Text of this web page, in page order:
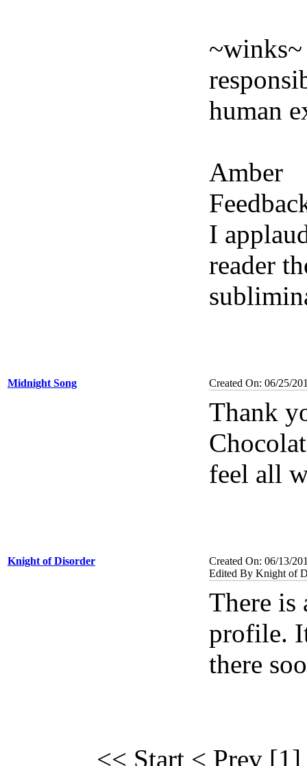
human
Amber
I
reader
Midnight Song Created On: 06/25/
Thank
feel all
Knight of Disorder
Created On: 06/13/
Edited By Knight of
There is
profile.
there
<< Start < Prev [1]